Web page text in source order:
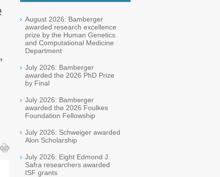
August 2026: Bamberger
awarded research excellence
prize by the Human Genetics
and Computational Medicine
Department
July 2026: Bamberger
awarded the 2026 PhD Prize
by Final
July 2026: Bamberger
awarded the 2026 Foulkes
Foundation Fellowship
July 2026: Schweiger awarded
Alon Scholarship
July 2026: Eight Edmond J.
Safra researchers awarded
ISF grants